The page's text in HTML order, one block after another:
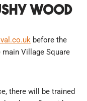
Wood
before the
Village Square
there will be trained